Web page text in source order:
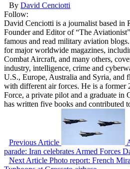
By David Cenciotti
Follow:
David Cenciotti is a journalist based in
Founder and Editor of “The
famous and read military aviation
for major worldwide magazines,
Combat Aircraft, and many others,
industry, intelligence, crime and
U.S., Europe, Australia and Syria, and
with different air forces. He is a
Force, a private pilot and a graduate in
has written five books and contributed
Previous Article
parade: Iran celebrates Armed Forces
Next Article Photo report: French